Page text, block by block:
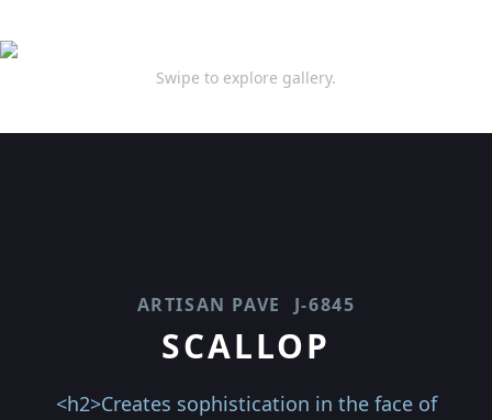
Swipe to explore gallery.
ARTISAN PAVE J-6845
SCALLOP
<h2>Creates sophistication in the face of